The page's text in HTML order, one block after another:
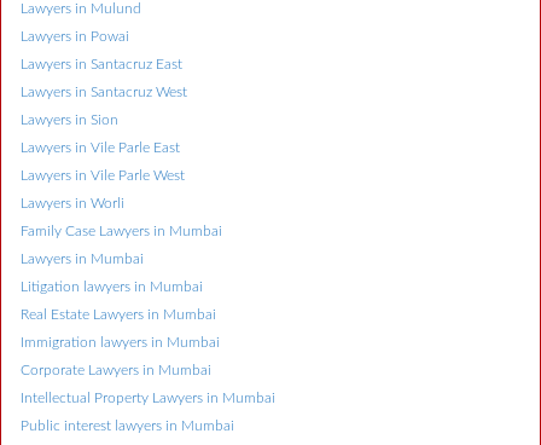
Lawyers in Mulund
Lawyers in Powai
Lawyers in Santacruz East
Lawyers in Santacruz West
Lawyers in Sion
Lawyers in Vile Parle East
Lawyers in Vile Parle West
Lawyers in Worli
Family Case Lawyers in Mumbai
Lawyers in Mumbai
Litigation lawyers in Mumbai
Real Estate Lawyers in Mumbai
Immigration lawyers in Mumbai
Corporate Lawyers in Mumbai
Intellectual Property Lawyers in Mumbai
Public interest lawyers in Mumbai